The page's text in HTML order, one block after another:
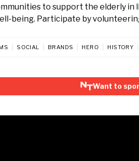
to support the elderly in
being. Participate by
SOCIAL BRANDS HERO HISTORY
Want to